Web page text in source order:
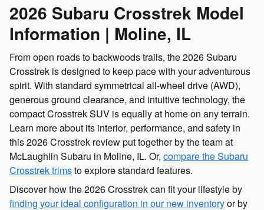
2026 Subaru Crosstrek Model
Information | Moline, IL
From open roads to backwoods trails, the 2026 Subaru
Crosstrek is designed to keep pace with your adventurous
spirit. With standard symmetrical all-wheel drive (AWD),
generous ground clearance, and intuitive technology, the
compact Crosstrek SUV is equally at home on any terrain.
Learn more about its interior, performance, and safety in
this 2026 Crosstrek review put together by the team at
McLaughlin Subaru in Moline, IL. Or, compare the Subaru
Crosstrek trimsto explore standard features.
Discover how the 2026 Crosstrek can fit your lifestyle by
finding your ideal configuration in our new inventoryor by